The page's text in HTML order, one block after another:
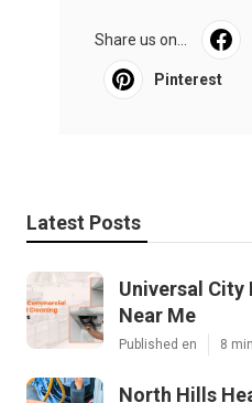
Share us on...
Pinterest
Latest Posts
Universal City
Near Me
Published en 8
North Hills